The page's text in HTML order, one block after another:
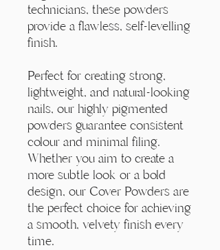
technicians, these powders
provide a flawless, self-levelling
finish.
Perfect for creating strong,
lightweight, and natural-looking
nails, our highly pigmented
powders guarantee consistent
colour and minimal filing.
Whether you aim to create a
more subtle look or a bold
design, our Cover Powders are
the perfect choice for achieving
a smooth, velvety finish every
time.